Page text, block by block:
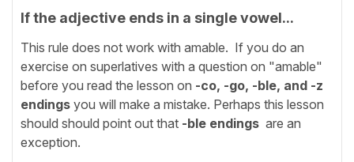
If the adjective ends in a single vowel...
This rule does not work with amable. If you do an
exercise on superlatives with a question on "amable"
before you read the lesson on -co, -go, -ble, and -z
endings you will make a mistake. Perhaps this lesson
should should point out that -ble endings are an
exception.